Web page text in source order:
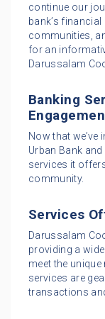
continue our
bank’s
communities,
for an
Darussalam
Banking
Now that
Urban Bank
services it
community.
Services
Darussalam
providing a
meet the
services are
transactions